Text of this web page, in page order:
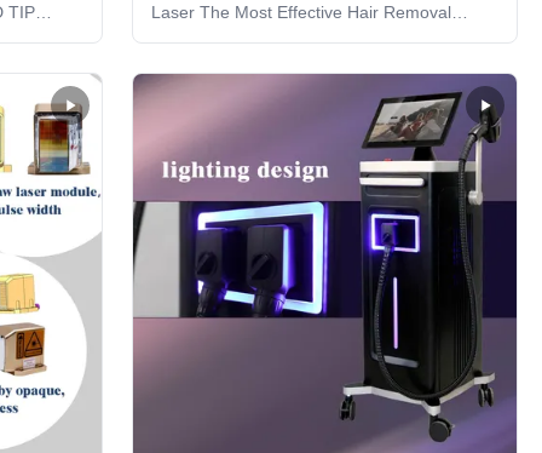
TIP
to the
over
can
Laser The Most Effective Hair Removal
electronics Co.,Ltd, a manufacturer of beauty
laser machine since 2009. How should you
choose a good supplier for the best machine,
best price and timely after service? After
doing a lot of research at beauty exhibition,
in the E-commerce website, or by google , all
manufacturer tell you that their machine
quality is best,